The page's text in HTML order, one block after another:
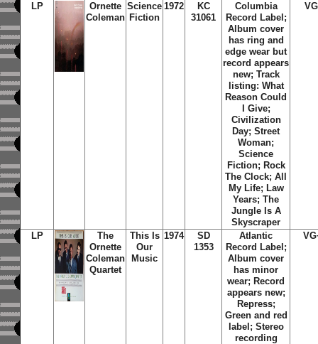
LP
Ornette
Coleman
Science
Fiction
1972
KC
31061
Columbia
Record Label;
Album cover
has ring and
edge wear but
record appears
new; Track
listing: What
Reason Could
I Give;
Civilization
Day; Street
Woman;
Science
Fiction; Rock
The Clock; All
My Life; Law
Years; The
Jungle Is A
Skyscraper
LP
The
Ornette
Coleman
Quartet
This Is
Our
Music
1974
SD
1353
Atlantic
Record Label;
Album cover
has minor
wear; Record
appears new;
Repress;
Green and red
label; Stereo
recording